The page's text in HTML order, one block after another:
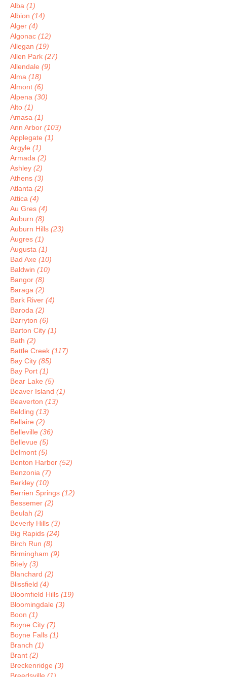
Alba (1)
Albion (14)
Alger (4)
Algonac (12)
Allegan (19)
Allen Park (27)
Allendale (9)
Alma (18)
Almont (6)
Alpena (30)
Alto (1)
Amasa (1)
Ann Arbor (103)
Applegate (1)
Argyle (1)
Armada (2)
Ashley (2)
Athens (3)
Atlanta (2)
Attica (4)
Au Gres (4)
Auburn (8)
Auburn Hills (23)
Augres (1)
Augusta (1)
Bad Axe (10)
Baldwin (10)
Bangor (8)
Baraga (2)
Bark River (4)
Baroda (2)
Barryton (6)
Barton City (1)
Bath (2)
Battle Creek (117)
Bay City (85)
Bay Port (1)
Bear Lake (5)
Beaver Island (1)
Beaverton (13)
Belding (13)
Bellaire (2)
Belleville (36)
Bellevue (5)
Belmont (5)
Benton Harbor (52)
Benzonia (7)
Berkley (10)
Berrien Springs (12)
Bessemer (2)
Beulah (2)
Beverly Hills (3)
Big Rapids (24)
Birch Run (8)
Birmingham (9)
Bitely (3)
Blanchard (2)
Blissfield (4)
Bloomfield Hills (19)
Bloomingdale (3)
Boon (1)
Boyne City (7)
Boyne Falls (1)
Branch (1)
Brant (2)
Breckenridge (3)